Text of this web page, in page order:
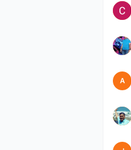
C
A
A
Z